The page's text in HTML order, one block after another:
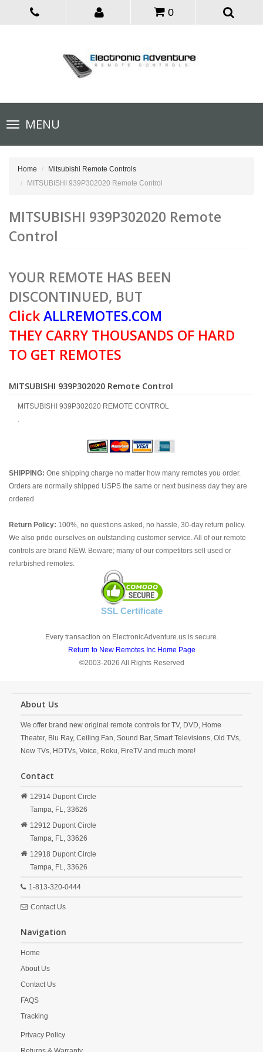
0
Toggle
navigationMENU
Home
Mitsubishi Remote Controls
MITSUBISHI 939P302020 Remote Control
MITSUBISHI 939P302020 Remote
Control
YOUR REMOTE HAS BEEN
DISCONTINUED, BUT
ClickALLREMOTES.COM
THEY CARRY THOUSANDS OF HARD
TO GET REMOTES
MITSUBISHI 939P302020 Remote Control
MITSUBISHI 939P302020 REMOTE CONTROL
.
SHIPPING: One shipping charge no matter how many remotes you order.
Orders are normally shipped USPS the same or next business day they are
ordered.
Return Policy: 100%, no questions asked, no hassle, 30-day return policy.
We also pride ourselves on outstanding customer service. All of our remote
controls are brand NEW. Beware; many of our competitors sell used or
refurbished remotes.
SSL Certificate
Every transaction on ElectronicAdventure.us is secure.
Return to New Remotes Inc Home Page
©2003-2026 All Rights Reserved
About Us
We offer brand new original remote controls for TV, DVD, Home
Theater, Blu Ray, Ceiling Fan, Sound Bar, Smart Televisions, Old TVs,
New TVs, HDTVs, Voice, Roku, FireTV and much more!
Contact
12914 Dupont Circle
Tampa, FL, 33626
12912 Dupont Circle
Tampa, FL, 33626
12918 Dupont Circle
Tampa, FL, 33626
1-813-320-0444
Contact Us
Navigation
Home
About Us
Contact Us
FAQS
Tracking
Privacy Policy